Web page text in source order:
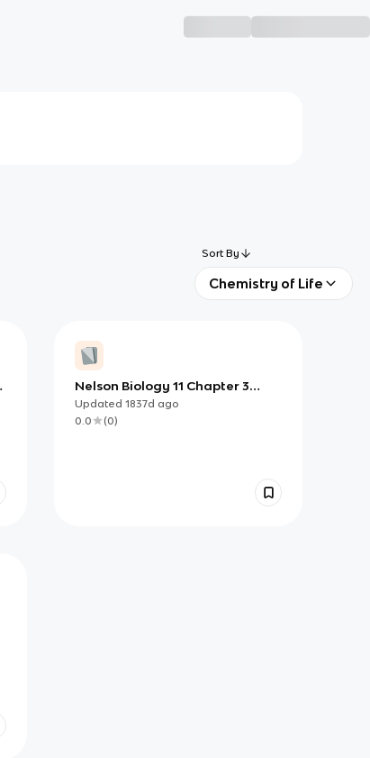
Sort By
Chemistry of Life
Nelson Biology 11 Chapter 3
(Fungi)
Updated 1837d ago
0.0
(0)